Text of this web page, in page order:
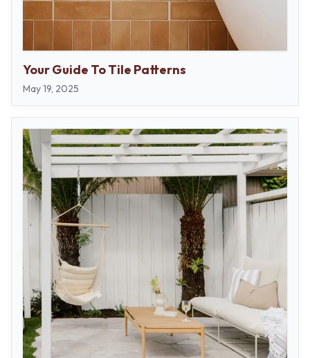
Your Guide To Tile Patterns
May 19, 2025